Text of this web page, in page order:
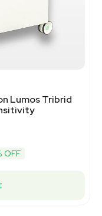
Lumos Tribrid
OFF